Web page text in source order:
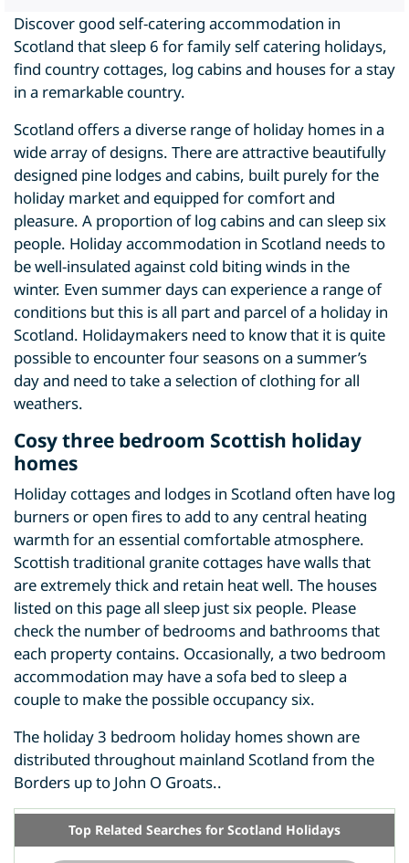
Discover good self-catering accommodation in
Scotland that sleep 6 for family self catering holidays,
find country cottages, log cabins and houses for a stay
in a remarkable country.
Scotland offers a diverse range of holiday homes in a
wide array of designs. There are attractive beautifully
designed pine lodges and cabins, built purely for the
holiday market and equipped for comfort and
pleasure. A proportion of log cabins and can sleep six
people. Holiday accommodation in Scotland needs to
be well-insulated against cold biting winds in the
winter. Even summer days can experience a range of
conditions but this is all part and parcel of a holiday in
Scotland. Holidaymakers need to know that it is quite
possible to encounter four seasons on a summer’s
day and need to take a selection of clothing for all
weathers.
Cosy three bedroom Scottish holiday
homes
Holiday cottages and lodges in Scotland often have log
burners or open fires to add to any central heating
warmth for an essential comfortable atmosphere.
Scottish traditional granite cottages have walls that
are extremely thick and retain heat well. The houses
listed on this page all sleep just six people. Please
check the number of bedrooms and bathrooms that
each property contains. Occasionally, a two bedroom
accommodation may have a sofa bed to sleep a
couple to make the possible occupancy six.
The holiday 3 bedroom holiday homes shown are
distributed throughout mainland Scotland from the
Borders up to John O Groats..
Top Related Searches for Scotland Holidays